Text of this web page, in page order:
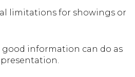
limitations for showings or
good information can do as